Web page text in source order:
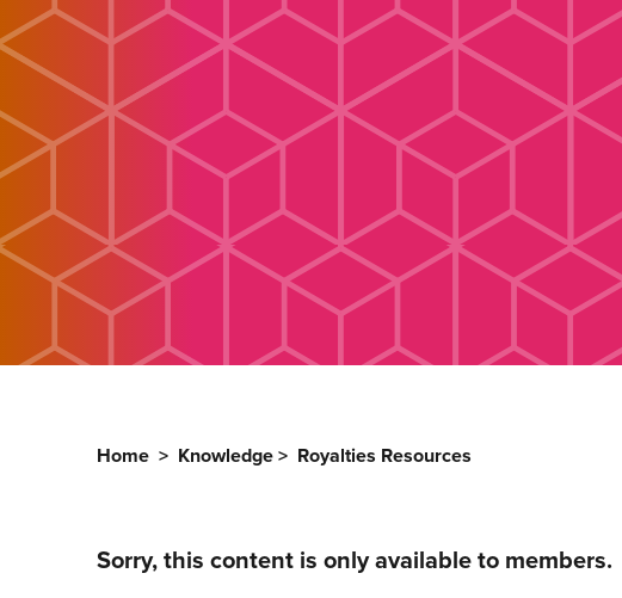
Home > Knowledge> Royalties Resources
Sorry, this content is only available to members.